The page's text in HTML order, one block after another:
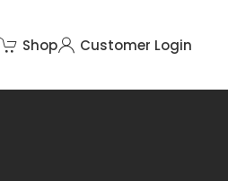
Shop Customer Login